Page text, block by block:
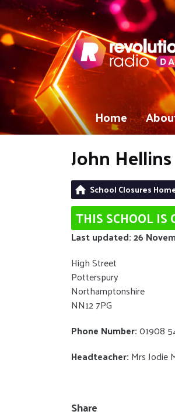
Home
John
School Closures
THIS SCHOOL IS
Last updated: 26
High Street
Potterspury
Northamptonshire
NN12 7PG
Phone Number:01908
Headteacher: Mrs Jodie
Share